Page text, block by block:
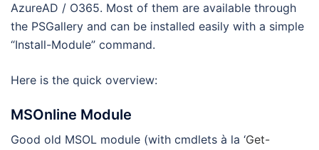
AzureAD / O365. Most of them are available through
the PSGallery and can be installed easily with a simple
“Install-Module” command.
Here is the quick overview:
MSOnline Module
Good old MSOL module (with cmdlets à la ‘Get-